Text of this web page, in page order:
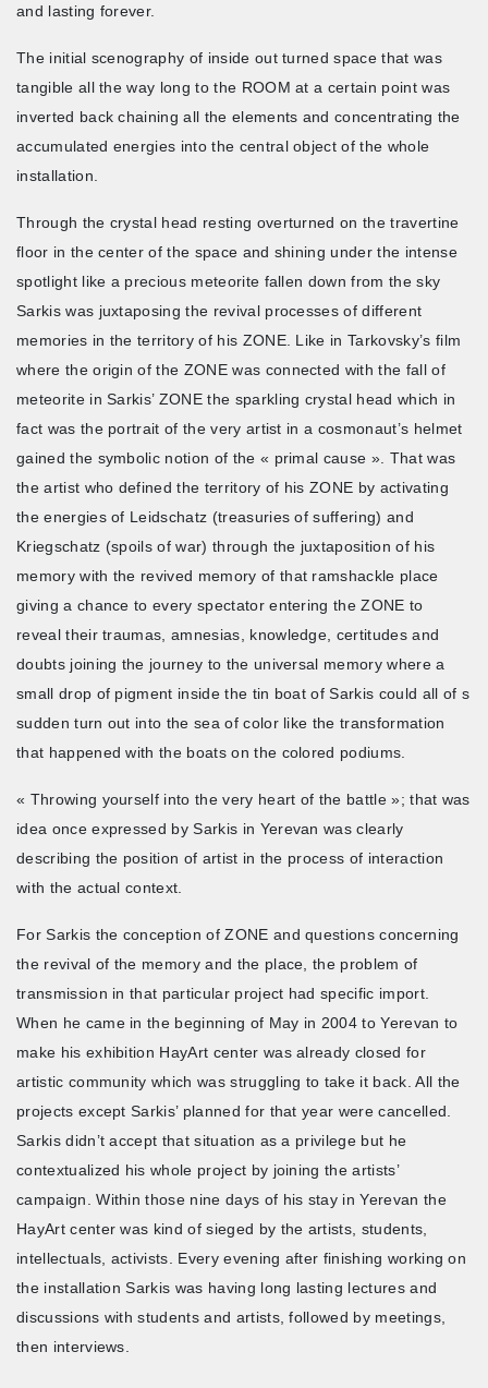
and lasting forever.
The initial scenography of inside out turned space that was
tangible all the way long to the ROOM at a certain point was
inverted back chaining all the elements and concentrating the
accumulated energies into the central object of the whole
installation.
Through the crystal head resting overturned on the travertine
floor in the center of the space and shining under the intense
spotlight like a precious meteorite fallen down from the sky
Sarkis was juxtaposing the revival processes of different
memories in the territory of his ZONE. Like in Tarkovsky’s film
where the origin of the ZONE was connected with the fall of
meteorite in Sarkis’ ZONE the sparkling crystal head which in
fact was the portrait of the very artist in a cosmonaut’s helmet
gained the symbolic notion of the « primal cause ». That was
the artist who defined the territory of his ZONE by activating
the energies of Leidschatz (treasuries of suffering) and
Kriegschatz (spoils of war) through the juxtaposition of his
memory with the revived memory of that ramshackle place
giving a chance to every spectator entering the ZONE to
reveal their traumas, amnesias, knowledge, certitudes and
doubts joining the journey to the universal memory where a
small drop of pigment inside the tin boat of Sarkis could all of s
sudden turn out into the sea of color like the transformation
that happened with the boats on the colored podiums.
« Throwing yourself into the very heart of the battle »; that was
idea once expressed by Sarkis in Yerevan was clearly
describing the position of artist in the process of interaction
with the actual context.
For Sarkis the conception of ZONE and questions concerning
the revival of the memory and the place, the problem of
transmission in that particular project had specific import.
When he came in the beginning of May in 2004 to Yerevan to
make his exhibition HayArt center was already closed for
artistic community which was struggling to take it back. All the
projects except Sarkis’ planned for that year were cancelled.
Sarkis didn’t accept that situation as a privilege but he
contextualized his whole project by joining the artists’
campaign. Within those nine days of his stay in Yerevan the
HayArt center was kind of sieged by the artists, students,
intellectuals, activists. Every evening after finishing working on
the installation Sarkis was having long lasting lectures and
discussions with students and artists, followed by meetings,
then interviews.